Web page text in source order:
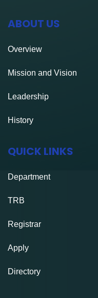
ABOUT US
Overview
Mission and Vision
Leadership
History
QUICK LINKS
Department
TRB
Registrar
Apply
Directory